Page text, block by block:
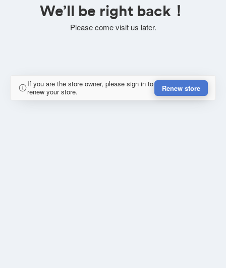
We’ll be right back！
Please come visit us later.
If you are the store owner, please sign in to
renew your store.
Renew store